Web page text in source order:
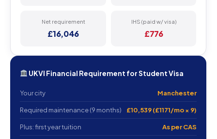
Net requirement
£16,046
IHS (paid w/ visa)
£776
UKVI Financial Requirement for Student Visa
Your city Manchester
Required maintenance (9 months) £10,539 (£1171/mo × 9)
Plus: first year tuition As per CAS